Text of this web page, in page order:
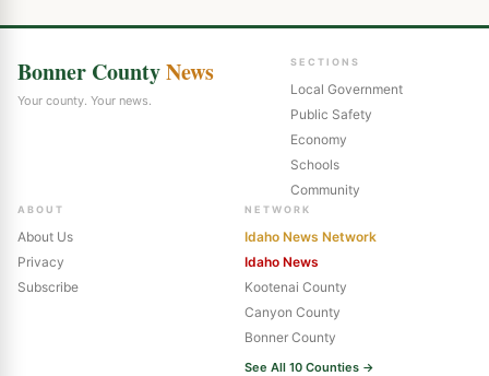
Bonner CountyNews
Your county. Your news.
SECTIONS
Local Government
Public Safety
Economy
Schools
Community
ABOUT
About Us
Privacy
Subscribe
NETWORK
Idaho News Network
Idaho News
Kootenai County
Canyon County
Bonner County
See All 10 Counties →